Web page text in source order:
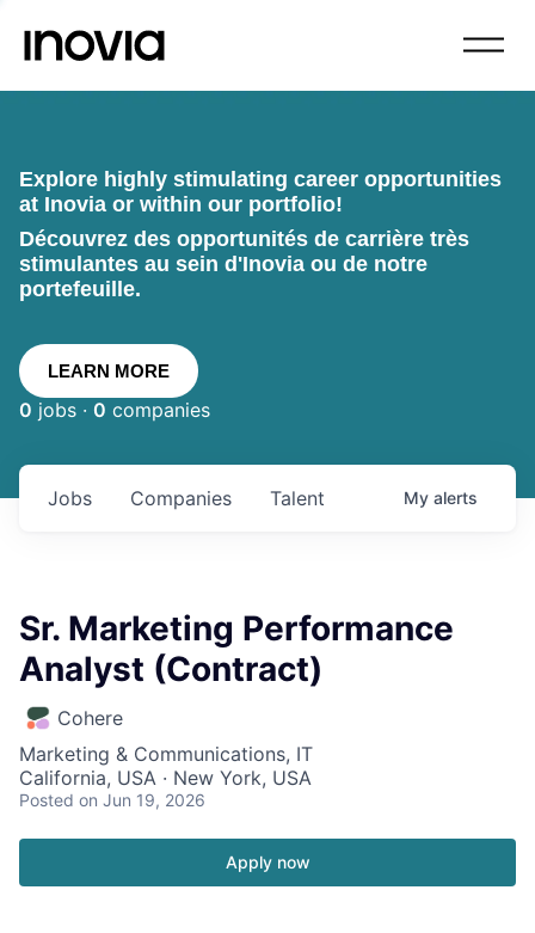
Explore highly stimulating career opportunities
at Inovia or within our portfolio!
Découvrez des opportunités de carrière très
stimulantes au sein d'Inovia ou de notre
portefeuille.
LEARN MORE
0 jobs · 0 companies
Jobs Companies Talent My alerts
Sr. Marketing Performance
Analyst (Contract)
Cohere
Marketing & Communications, IT
California, USA · New York, USA
Posted on Jun 19, 2026
Apply now